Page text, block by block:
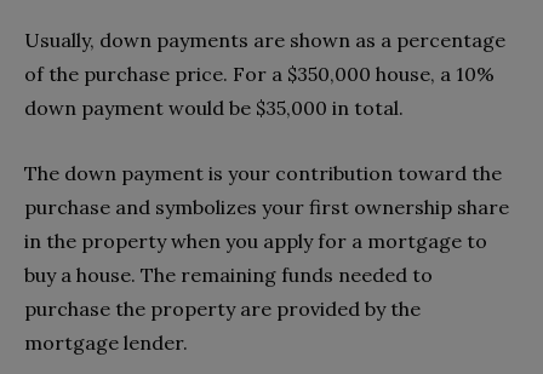
Usually, down payments are shown as a percentage
of the purchase price. For a $350,000 house, a 10%
down payment would be $35,000 in total.
The down payment is your contribution toward the
purchase and symbolizes your first ownership share
in the property when you apply for a mortgage to
buy a house. The remaining funds needed to
purchase the property are provided by the
mortgage lender.